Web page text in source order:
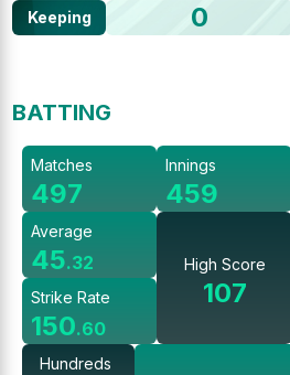
Keeping 0
BATTING
Matches
497
Average
45.32
Strike Rate
150.60
Innings
459
High Score
107
Hundreds